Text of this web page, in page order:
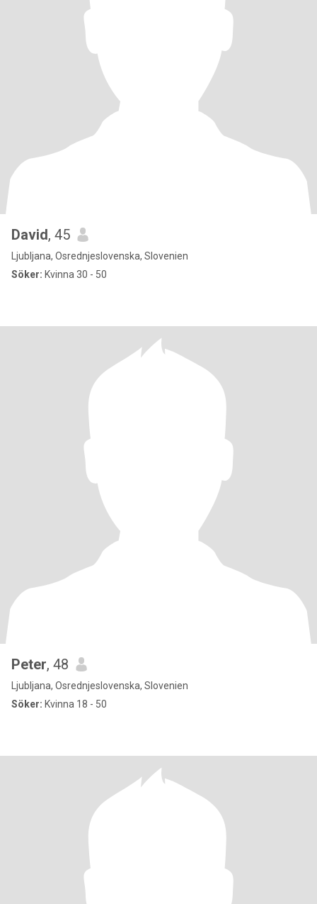
David, 45
Ljubljana, Osrednjeslovenska, Slovenien
Söker: Kvinna 30 - 50
Peter, 48
Ljubljana, Osrednjeslovenska, Slovenien
Söker: Kvinna 18 - 50